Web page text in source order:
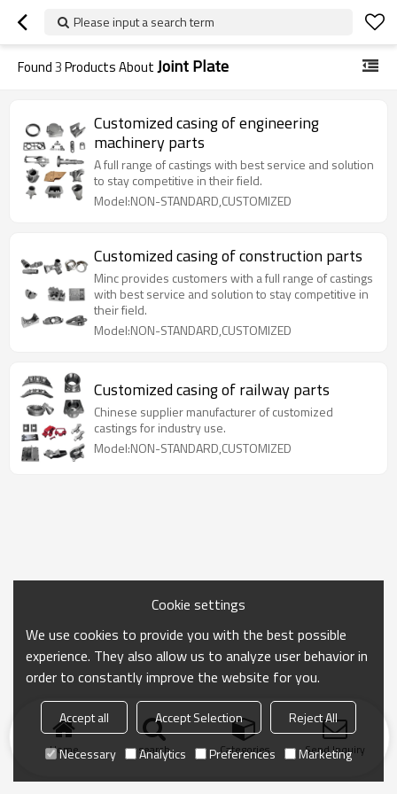
Please input a search term
Found3Products AboutJoint Plate
Customized casing of engineering
machinery parts
A full range of castings with best service and solution
to stay competitive in their field.
Model:NON-STANDARD,CUSTOMIZED
Customized casing of construction parts
Minc provides customers with a full range of castings
with best service and solution to stay competitive in
their field.
Model:NON-STANDARD,CUSTOMIZED
Customized casing of railway parts
Chinese supplier manufacturer of customized
castings for industry use.
Model:NON-STANDARD,CUSTOMIZED
Home search Categories Send Inquiry
Cookie settings
We use cookies to provide you with the best possible
experience. They also allow us to analyze user behavior in
order to constantly improve the website for you.
Accept all Accept Selection
Reject All
Necessary
Analytics Preferences Marketing